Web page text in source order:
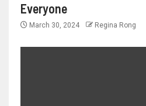
Everyone
March 30, 2024 Regina Rong